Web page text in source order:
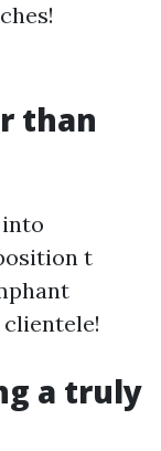
than
into
t
a truly